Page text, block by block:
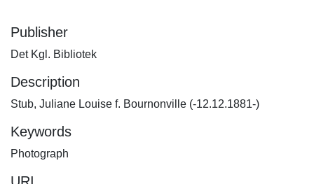
Publisher
Det Kgl. Bibliotek
Description
Stub, Juliane Louise f. Bournonville (-12.12.1881-)
Keywords
Photograph